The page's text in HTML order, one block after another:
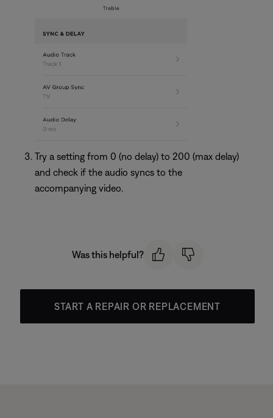
Try a setting from 0 (no delay) to 200 (max delay)
and check if the audio syncs to the
accompanying video.
Was this helpful?
START A REPAIR OR REPLACEMENT